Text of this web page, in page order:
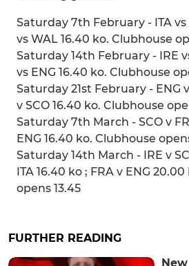
Saturday 7th February - ITA vs
vs WAL 16.40 ko. Clubhouse
Saturday 14th February - IRE
vs ENG 16.40 ko. Clubhouse
Saturday 21st February - ENG
v SCO 16.40 ko. Clubhouse
Saturday 7th March - SCO v
ENG 16.40 ko. Clubhouse
Saturday 14th March - IRE v
ITA 16.40 ko ; FRA v ENG
opens 13.45
FURTHER READING